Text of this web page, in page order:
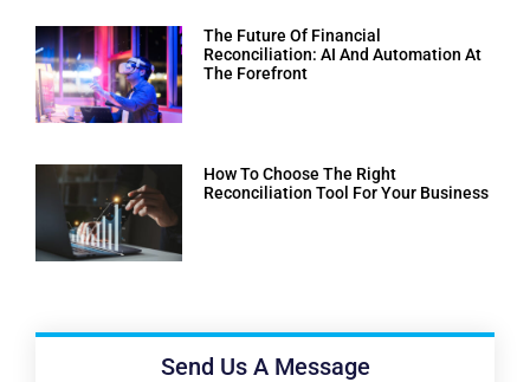
The Future Of Financial
Reconciliation: AI And Automation At
The Forefront
How To Choose The Right
Reconciliation Tool For Your Business
Send Us A Message